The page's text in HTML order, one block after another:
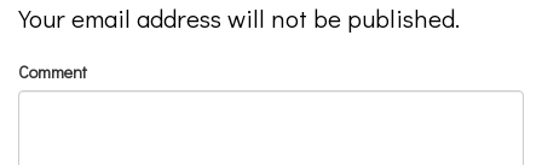
Your email address will not be published.
Comment